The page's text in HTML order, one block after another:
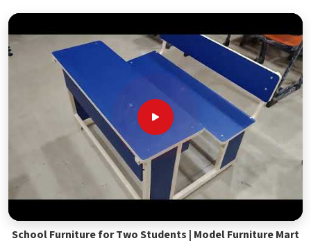
School Furniture for Two Students | Model Furniture Mart